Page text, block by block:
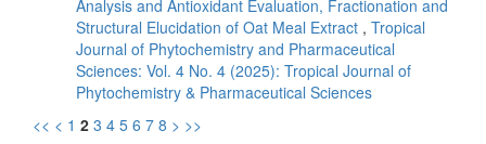
Analysis and Antioxidant Evaluation, Fractionation and
Structural Elucidation of Oat Meal Extract , Tropical
Journal of Phytochemistry and Pharmaceutical
Sciences: Vol. 4 No. 4 (2025): Tropical Journal of
Phytochemistry & Pharmaceutical Sciences
<< < 1 2 3 4 5 6 7 8 > >>